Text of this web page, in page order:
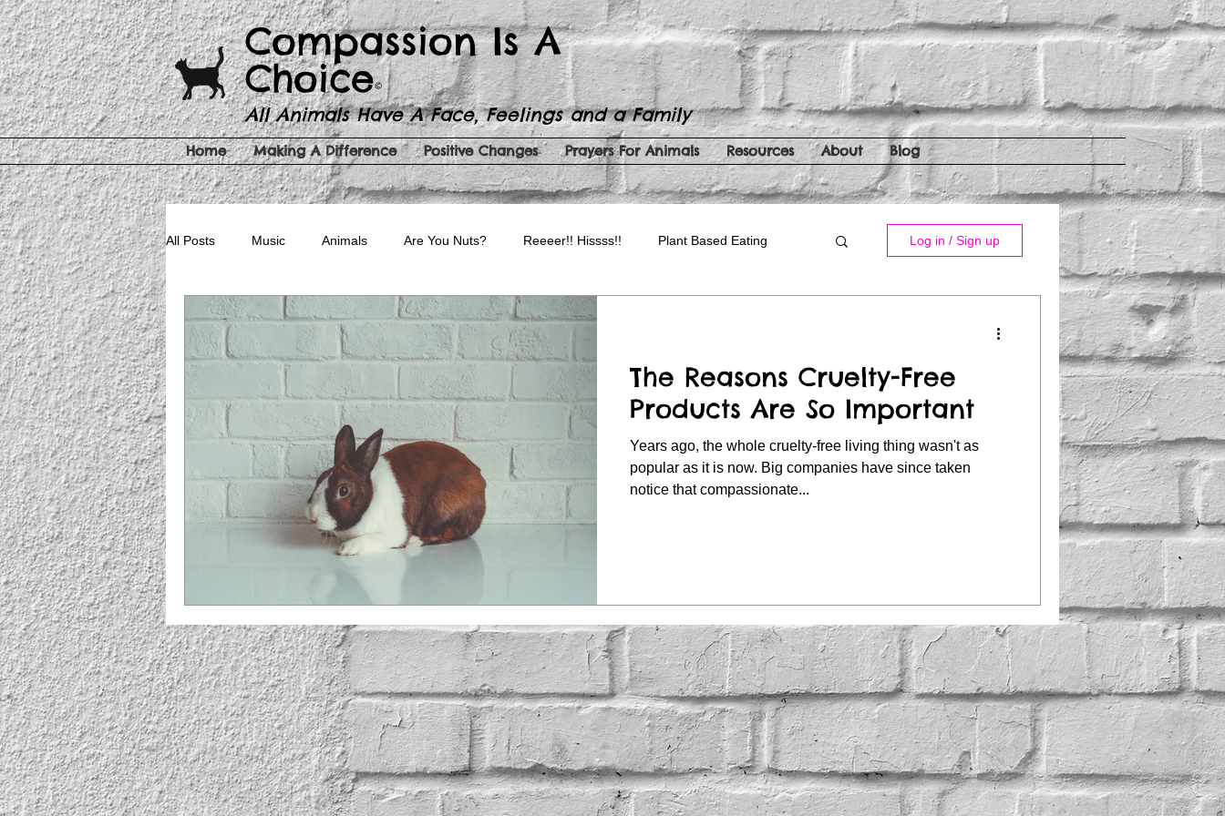
​​Compassion Is A
Choice©
All Animals Have A Face, Feelings and a Family
Home Making A Difference Positive Changes Prayers For Animals Resources About Blog
All Posts Music Animals Are You Nuts? Reeeer!! Hissss!! Plant Based Eating
Pet Products Cruelty Free Beauty Products Spreading Kindness
Log in / Sign up
The Reasons Cruelty-Free
Products Are So Important
Years ago, the whole cruelty-free living thing wasn't as
popular as it is now. Big companies have since taken
notice that compassionate...